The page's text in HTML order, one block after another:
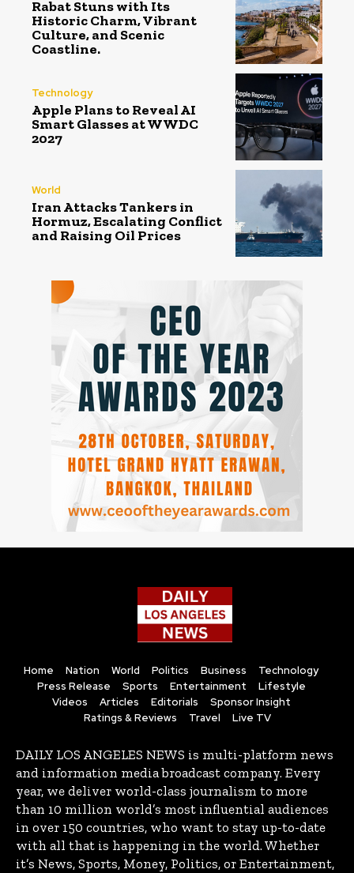
Rabat Stuns with Its
Historic Charm, Vibrant
Culture, and Scenic
Coastline.
Technology
Apple Plans to Reveal AI
Smart Glasses at WWDC
2027
World
Iran Attacks Tankers in
Hormuz, Escalating Conflict
and Raising Oil Prices
Home Nation World Politics Business
Technology
Press Release
Sports Entertainment
Lifestyle
Videos
Articles Editorials
Sponsor Insight
Ratings & Reviews
Travel Live TV
DAILY LOS ANGELES NEWS is multi-platform news
and information media broadcast company. Every
year, we deliver world-class journalism to more
than 10 million world’s most influential audiences
in over 150 countries, who want to stay up-to-date
with all that is happening in the world. Whether
it’s News, Sports, Money, Politics, or Entertainment,